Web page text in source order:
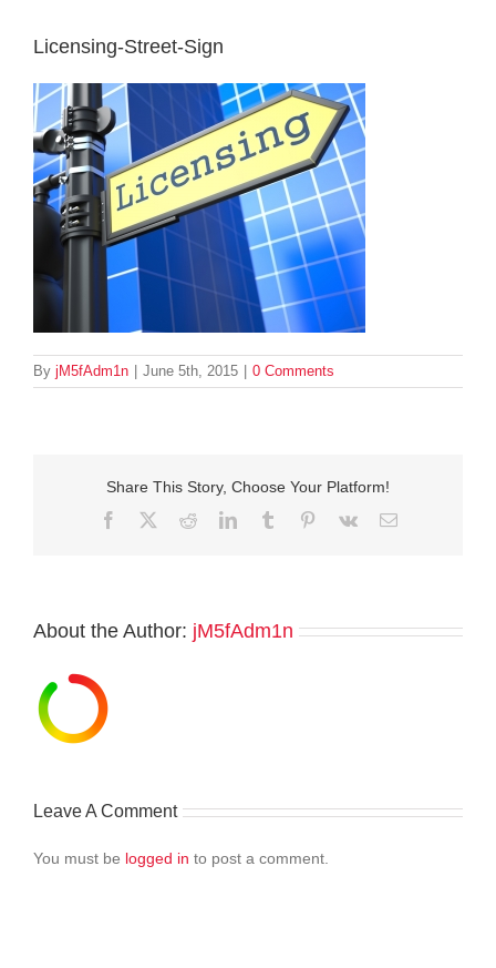
Licensing-Street-Sign
By jM5fAdm1n June 5th, 2015 0 Comments
Share This Story, Choose Your Platform!
Facebook
TwitterRedditLinkedInTumblr Pinterest
Vk Email
About the Author: jM5fAdm1n
Leave A Comment
You must be logged in to post a comment.